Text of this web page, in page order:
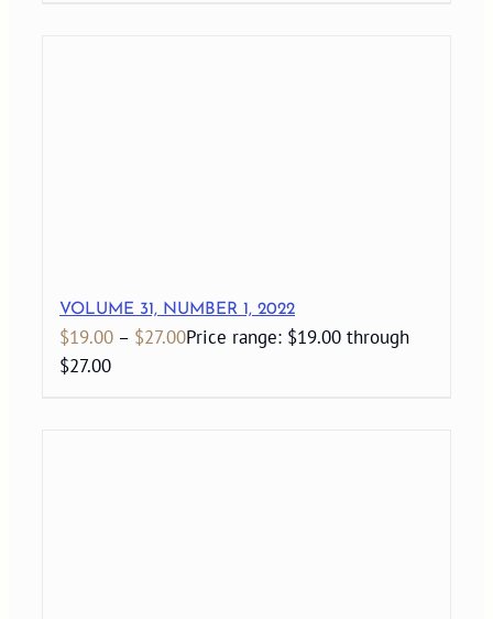
VOLUME 31, NUMBER 1, 2022
$19.00 – $27.00Price range: $19.00 through
$27.00